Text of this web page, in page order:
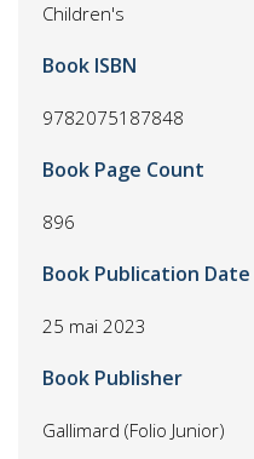
Children's
Book ISBN
9782075187848
Book Page Count
896
Book Publication Date
25 mai 2023
Book Publisher
Gallimard (Folio Junior)